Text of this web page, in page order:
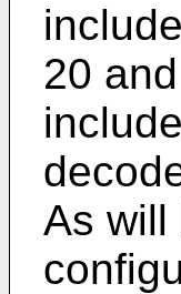
20
As will